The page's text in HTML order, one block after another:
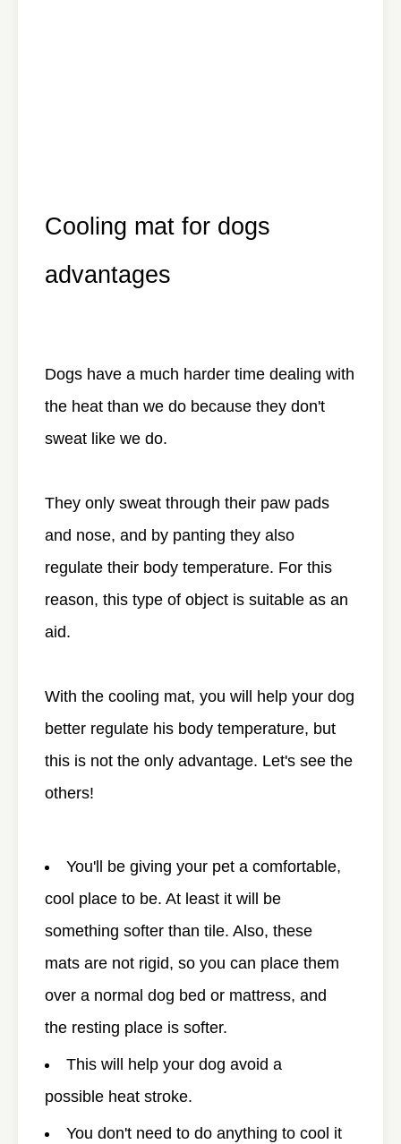
Cooling mat for dogs
advantages
Dogs have a much harder time dealing with
the heat than we do because they don't
sweat like we do.
They only sweat through their paw pads
and nose, and by panting they also
regulate their body temperature. For this
reason, this type of object is suitable as an
aid.
With the cooling mat, you will help your dog
better regulate his body temperature, but
this is not the only advantage. Let's see the
others!
You'll be giving your pet a comfortable,
cool place to be. At least it will be
something softer than tile. Also, these
mats are not rigid, so you can place them
over a normal dog bed or mattress, and
the resting place is softer.
This will help your dog avoid a
possible heat stroke.
You don't need to do anything to cool it